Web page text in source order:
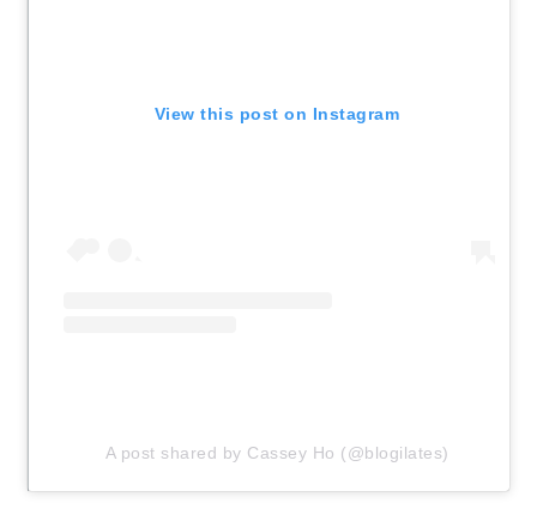
View this post on Instagram
A post shared by Cassey Ho (@blogilates)